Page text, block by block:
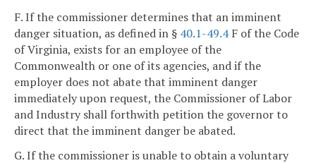
F. If the commissioner determines that an imminent
danger situation, as defined in § 40.1-49.4F of the Code
of Virginia, exists for an employee of the
Commonwealth or one of its agencies, and if the
employer does not abate that imminent danger
immediately upon request, the Commissioner of Labor
and Industry shall forthwith petition the governor to
direct that the imminent danger be abated.
G. If the commissioner is unable to obtain a voluntary